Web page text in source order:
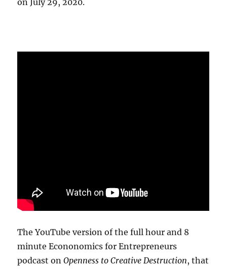
on July 29, 2020.
The YouTube version of the full hour and 8
minute Econonomics for Entrepreneurs
podcast onOpenness to Creative Destruction, that